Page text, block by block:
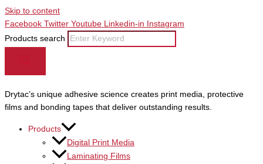
Skip to content
Facebook Twitter Youtube Linkedin-in
Instagram
Products search
Drytac’s unique adhesive science creates print media, protective
films and bonding tapes that deliver outstanding results.
Products
Digital Print Media
Laminating Films